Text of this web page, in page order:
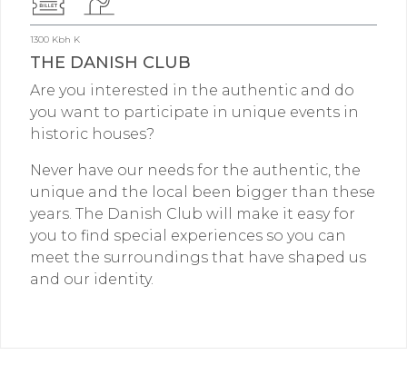
1300 Kbh K
THE DANISH CLUB
Are you interested in the authentic and do
you want to participate in unique events in
historic houses?
Never have our needs for the authentic, the
unique and the local been bigger than these
years. The Danish Club will make it easy for
you to find special experiences so you can
meet the surroundings that have shaped us
and our identity.